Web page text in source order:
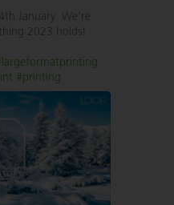
January. We’re
2023 holds!
#printing